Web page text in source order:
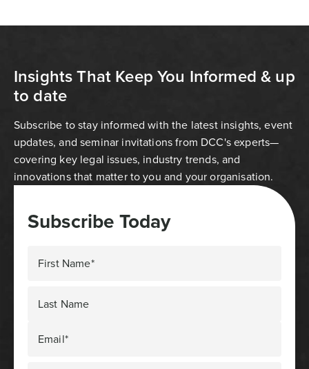
Insights That Keep You Informed & up
to date
Subscribe to stay informed with the latest insights, event
updates, and seminar invitations from DCC's experts—
covering key legal issues, industry trends, and
innovations that matter to you and your organisation.
Subscribe Today
First Name*
Last Name
Email*